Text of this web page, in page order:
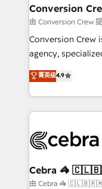
solutions.
needs, goals, and
fit like a glove. We’re committed to being both
highly effective
relationships.
all in this together! From startup to enterprise, we’ll
what matters
wowing your customers. Let’s make
smarter for you!
Conversion
由 Conversion Crew
Conversion Crew
agency,
online processes.
Implementing
Service and
looking websites
systems you use You need a clear method to reach
current processes
focused action
菁英级4.9
Cebra 🦓
由 Cebra 🦓